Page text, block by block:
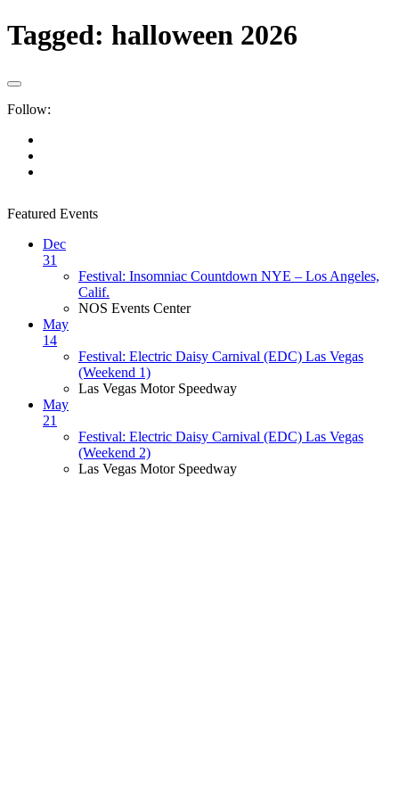
Tagged: halloween 2026
Follow:
Featured Events
Dec
31
Festival: Insomniac Countdown NYE – Los Angeles,
Calif.
NOS Events Center
May
14
Festival: Electric Daisy Carnival (EDC) Las Vegas
(Weekend 1)
Las Vegas Motor Speedway
May
21
Festival: Electric Daisy Carnival (EDC) Las Vegas
(Weekend 2)
Las Vegas Motor Speedway